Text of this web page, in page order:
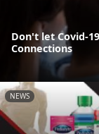
Don't let Covid-
Connections
NEWS